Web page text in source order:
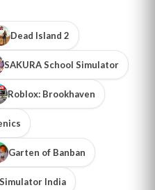
Dead Island 2
SAKURA School Simulator
Roblox: Brookhaven
Garten of Banban
India